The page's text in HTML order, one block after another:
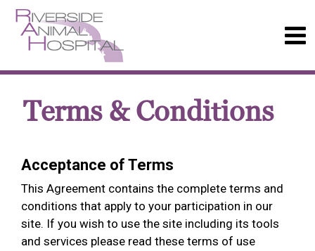
Terms & Conditions
Acceptance of Terms
This Agreement contains the complete terms and
conditions that apply to your participation in our
site. If you wish to use the site including its tools
and services please read these terms of use